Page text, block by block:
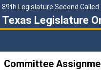
89th Legislature Second Called
Texas Legislature
Committee